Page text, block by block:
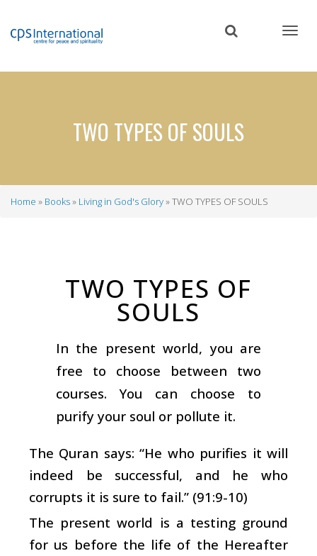
content
TWO TYPES OF SOULS
Home Books Living in God's Glory TWO TYPES OF SOULS
TWO TYPES OF
SOULS
In the present world, you are
free to choose between two
courses. You can choose to
purify your soul or pollute it.
The Quran says: “He who purifies it will
indeed be successful, and he who
corrupts it is sure to fail.” (91:9-10)
The present world is a testing ground
for us before the life of the Hereafter